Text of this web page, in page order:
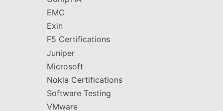
EMC
Exin
F5 Certifications
Juniper
Microsoft
Nokia Certifications
Software Testing
VMware